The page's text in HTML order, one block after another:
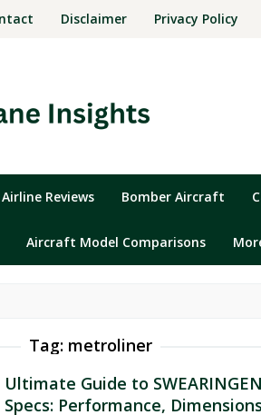
Disclaimer Privacy Policy
Airline Reviews Bomber Aircraft
Aircraft Model Comparisons
Tag: metroliner
Ultimate Guide to
Specs: Performance,